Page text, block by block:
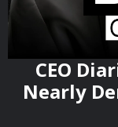
CEO
Nearly